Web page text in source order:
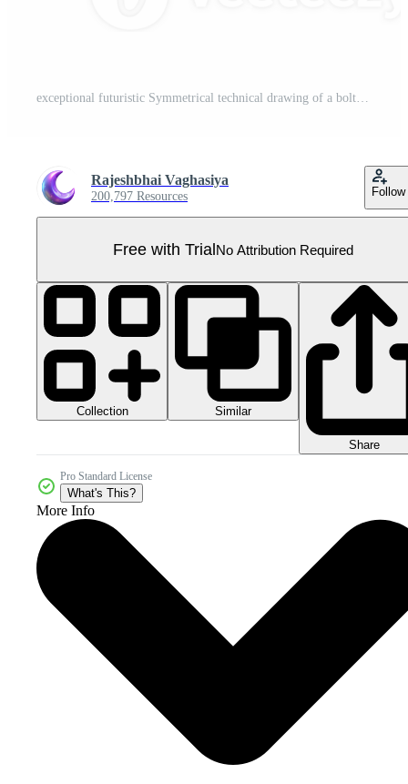
exceptional futuristic Symmetrical technical drawing of a bolt. Crisp edges, with Scalable Design. premium Pro PNG
Rajeshbhai Vaghasiya
200,797 Resources Follow
Free with TrialNo Attribution Required
Collection Similar
Share
Pro Standard License
What's This?
More Info